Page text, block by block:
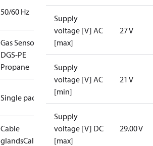
50/60 Hz
Gas Sensor -
DGS-PE
Propane
Single pack
Cable
glandsCalibration
Supply
voltage [V] AC
[max]
27 V
Supply
voltage [V] AC
[min]
21 V
Supply
voltage [V] DC
[max]
29.00 V